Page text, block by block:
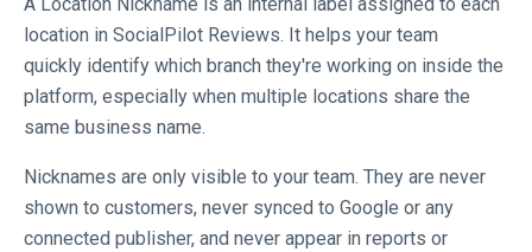
Contact Support
location in SocialPilot Reviews. It helps your team
quickly identify which branch they're working on inside the
platform, especially when multiple locations share the
same business name.
Nicknames are only visible to your team. They are never
shown to customers, never synced to Google or any
connected publisher, and never appear in reports or